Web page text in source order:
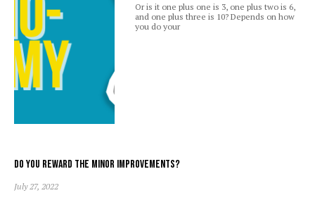
Or is it one plus one is 3, one plus two is 6,
and one plus three is 10? Depends on how
you do your
Do you reward the minor improvements?
July 27, 2022